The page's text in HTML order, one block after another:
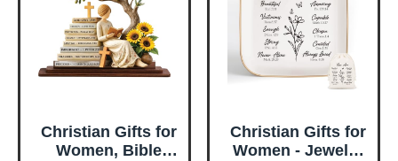
Christian Gifts for
Women, Bible
Christian Gifts for
Women - Jewelry